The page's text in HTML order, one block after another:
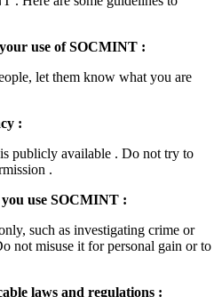
use of SOCMINT :
let them know what you are
:
publicly available . Do not try to
.
use SOCMINT :
such as investigating crime or
not misuse it for personal gain or to
laws and regulations :